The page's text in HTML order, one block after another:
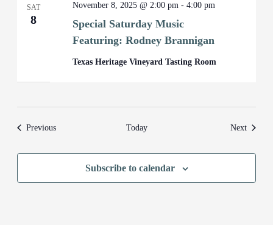
SAT
8
Special Saturday Music
Featuring: Rodney Brannigan
November 8, 2025 @ 2:00 pm -4:00 pm
Texas Heritage Vineyard Tasting Room
PreviousEvents Today NextEvents
Subscribe to calendar